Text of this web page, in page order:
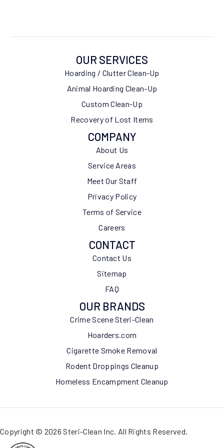
OUR SERVICES
Hoarding / Clutter Clean-Up
Animal Hoarding Clean-Up
Custom Clean-Up
Recovery of Lost Items
COMPANY
About Us
Service Areas
Meet Our Staff
Privacy Policy
Terms of Service
Careers
CONTACT
Contact Us
Sitemap
FAQ
OUR BRANDS
Crime Scene Steri-Clean
Hoarders.com
Cigarette Smoke Removal
Rodent Droppings Cleanup
Homeless Encampment Cleanup
Copyright © 2026 Steri-Clean Inc. All Rights Reserved.